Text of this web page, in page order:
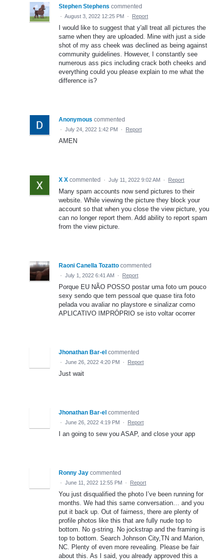
Stephen Stephens commented
· August 3, 2022 12:25 PM · Report
I would like to suggest that y'all treat all pictures the
same when they are uploaded. Mine with just a side
shot of my ass cheek was declined as being against
community guidelines. However, I constantly see
numerous ass pics including crack both cheeks and
everything could you please explain to me what the
difference is?
Anonymous commented
· July 24, 2022 1:42 PM · Report
AMEN
X X commented · July 11, 2022 9:02 AM · Report
Many spam accounts now send pictures to their
website. While viewing the picture they block your
account so that when you close the view picture, you
can no longer report them. Add ability to report spam
from the view picture.
Raoni Canella Tozatto commented
· July 1, 2022 6:41 AM · Report
Porque EU NÃO POSSO postar uma foto um pouco
sexy sendo que tem pessoal que quase tira foto
pelada vou avaliar no playstore e sinalizar como
APLICATIVO IMPRÓPRIO se isto voltar ocorrer
Jhonathan Bar-el commented
· June 26, 2022 4:20 PM · Report
Just wait
Jhonathan Bar-el commented
· June 26, 2022 4:19 PM · Report
I an going to sew you ASAP, and close your app
Ronny Jay commented
· June 11, 2022 12:55 PM · Report
You just disqualified the photo I’ve been running for
months. We had this same conversation… and you
put it back up. Out of fairness, there are plenty of
profile photos like this that are fully nude top to
bottom. No g-string. No jockstrap and the framing is
top to bottom. Search Johnson City,TN and Marion,
NC. Plenty of even more revealing. Please be fair
about this. As I said, you already approved this a